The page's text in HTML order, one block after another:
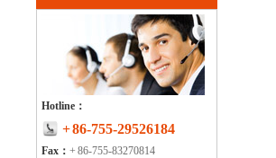
Hotline：
+ 86-755-29526184
Fax： + 86-755-83270814